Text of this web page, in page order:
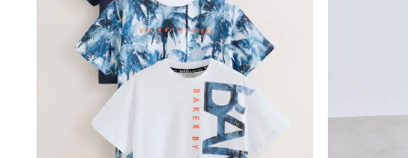
Sun Hats & Caps
Mens' Holiday Shop
Shirts
Linen Collection
Polo Shirts
Tops & T-Shirts
Trousers & Chinos
Jeans
Sandals